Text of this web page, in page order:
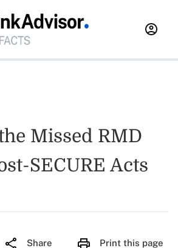
Missed RMD
SECURE Acts
Share Print this page